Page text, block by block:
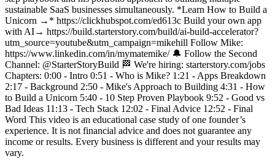
sustainable SaaS businesses simultaneously. *Learn How to Build a
Unicorn →* https://clickhubspot.com/ed613c Build your own app
with AI→ https://build.starterstory.com/build/ai-build-accelerator?
utm_source=youtube&utm_campaign=mikehill Follow Mike:
https://www.linkedin.com/in/mymatemike/ 🔔 Follow the Second
Channel: @StarterStoryBuild 🏁 We're hiring: starterstory.com/jobs
Chapters: 0:00 - Intro 0:51 - Who is Mike? 1:21 - Apps Breakdown
2:17 - Background 2:50 - Mike's Approach to Building 4:31 - How
to Build a Unicorn 5:40 - 10 Step Proven Playbook 9:52 - Good vs
Bad Ideas 11:13 - Tech Stack 12:02 - Final Advice 12:52 - Final
Word This video is an educational case study of one founder’s
experience. It is not financial advice and does not guarantee any
income or results. Every business is different and your results may
vary.